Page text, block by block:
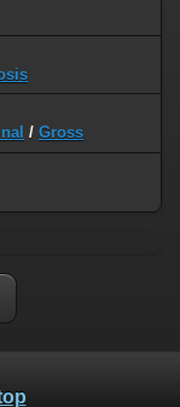
/ Gross